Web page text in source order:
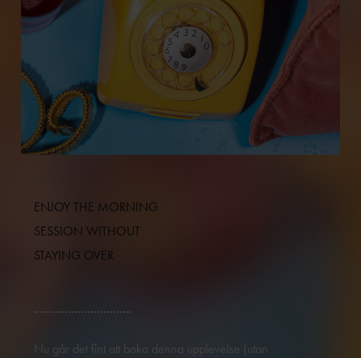
ENJOY THE MORNING
SESSION WITHOUT
STAYING OVER
Nu går det fint att boka denna upplevelse (utan